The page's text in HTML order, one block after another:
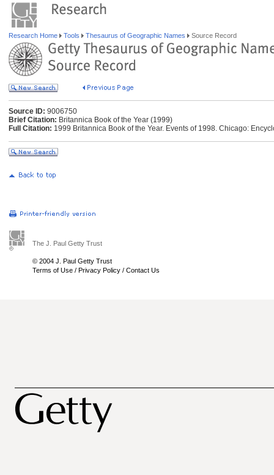
Research Home Tools Thesaurus of Geographic Names Source Record
Source ID: 9006750
Brief Citation: Britannica Book of the Year (1999)
Full Citation: 1999 Britannica Book of the Year. Events of 1998. Chicago:
The J. Paul Getty Trust
© 2004 J. Paul Getty Trust
Terms of Use / Privacy Policy / Contact Us